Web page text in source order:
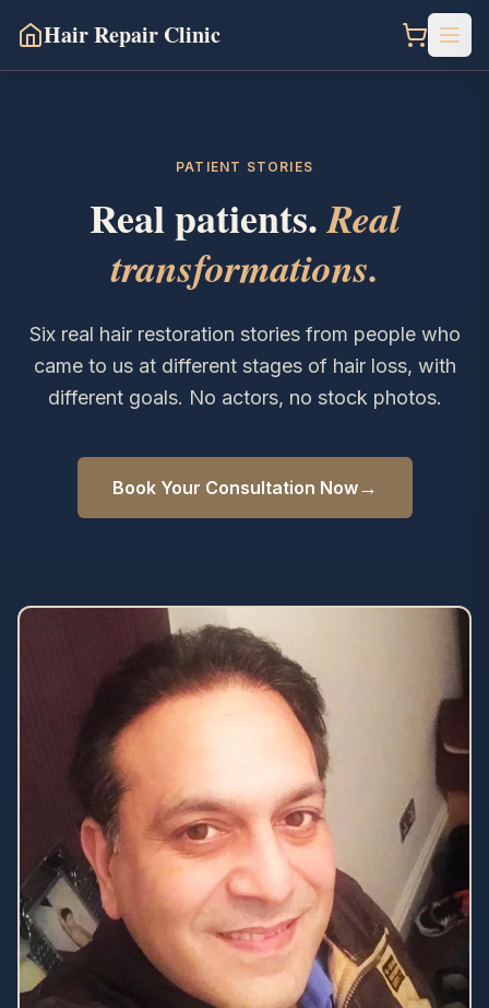
Hair Repair Clinic
PATIENT STORIES
Real patients.Real
transformations.
Six real hair restoration stories from people who
came to us at different stages of hair loss, with
different goals. No actors, no stock photos.
Book Your Consultation Now→